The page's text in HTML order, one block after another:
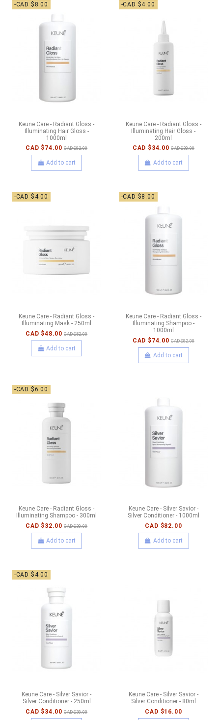
-CAD $8.00
Keune Care - Radiant Gloss -
Illuminating Hair Gloss -
1000ml
CAD $74.00 CAD $82.00
Add to cart
-CAD $4.00
Keune Care - Radiant Gloss -
Illuminating Hair Gloss -
200ml
CAD $34.00 CAD $38.00
Add to cart
-CAD $4.00
Keune Care - Radiant Gloss -
Illuminating Mask - 250ml
CAD $48.00 CAD $52.00
Add to cart
-CAD $8.00
Keune Care - Radiant Gloss -
Illuminating Shampoo -
1000ml
CAD $74.00 CAD $82.00
Add to cart
-CAD $6.00
Keune Care - Radiant Gloss -
Illuminating Shampoo - 300ml
CAD $32.00 CAD $38.00
Add to cart
Keune Care - Silver Savior -
Silver Conditioner - 1000ml
CAD $82.00
Add to cart
-CAD $4.00
Keune Care - Silver Savior -
Silver Conditioner - 250ml
CAD $34.00 CAD $38.00
Keune Care - Silver Savior -
Silver Conditioner - 80ml
CAD $16.00